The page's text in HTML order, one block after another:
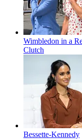
Wimbledon in a
Clutch
Bessette-Kennedy